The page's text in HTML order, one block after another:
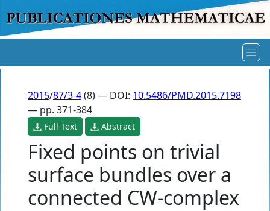
2015/87/3-4(8) — DOI: 10.5486/PMD.2015.7198
— pp. 371-384
Full Text Abstract
Fixed points on trivial
surface bundles over a
connected CW-complex